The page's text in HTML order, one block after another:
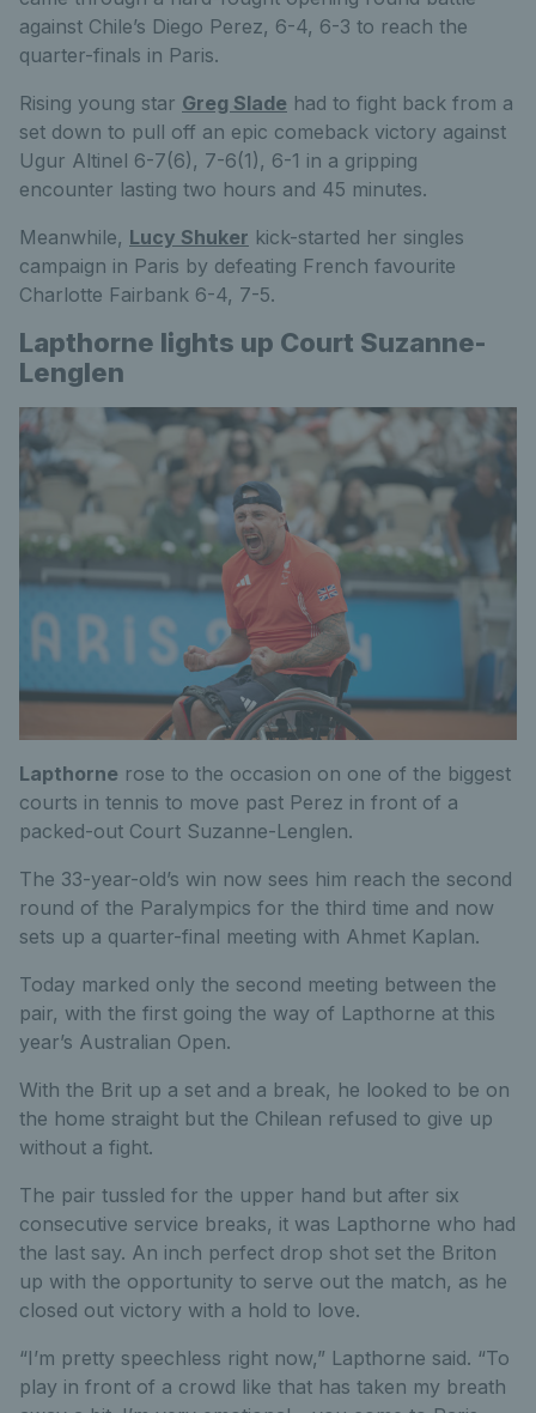
against Chile’s Diego Perez, 6-4, 6-3 to reach the
quarter-finals in Paris.
Rising young star Greg Slade had to fight back from a
set down to pull off an epic comeback victory against
Ugur Altinel 6-7(6), 7-6(1), 6-1 in a gripping
encounter lasting two hours and 45 minutes.
Meanwhile, Lucy Shuker kick-started her singles
campaign in Paris by defeating French favourite
Charlotte Fairbank 6-4, 7-5.
Lapthorne lights up Court Suzanne-
Lenglen
Lapthorne rose to the occasion on one of the biggest
courts in tennis to move past Perez in front of a
packed-out Court Suzanne-Lenglen.
The 33-year-old’s win now sees him reach the second
round of the Paralympics for the third time and now
sets up a quarter-final meeting with Ahmet Kaplan.
Today marked only the second meeting between the
pair, with the first going the way of Lapthorne at this
year’s Australian Open.
With the Brit up a set and a break, he looked to be on
the home straight but the Chilean refused to give up
without a fight.
The pair tussled for the upper hand but after six
consecutive service breaks, it was Lapthorne who had
the last say. An inch perfect drop shot set the Briton
up with the opportunity to serve out the match, as he
closed out victory with a hold to love.
“I’m pretty speechless right now,” Lapthorne said. “To
play in front of a crowd like that has taken my breath